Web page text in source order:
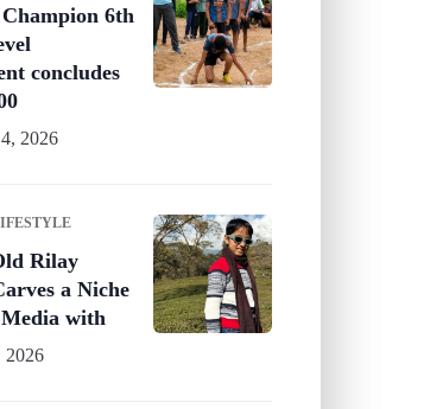
6th
concludes
2026
Rilay
a Niche
with
2026